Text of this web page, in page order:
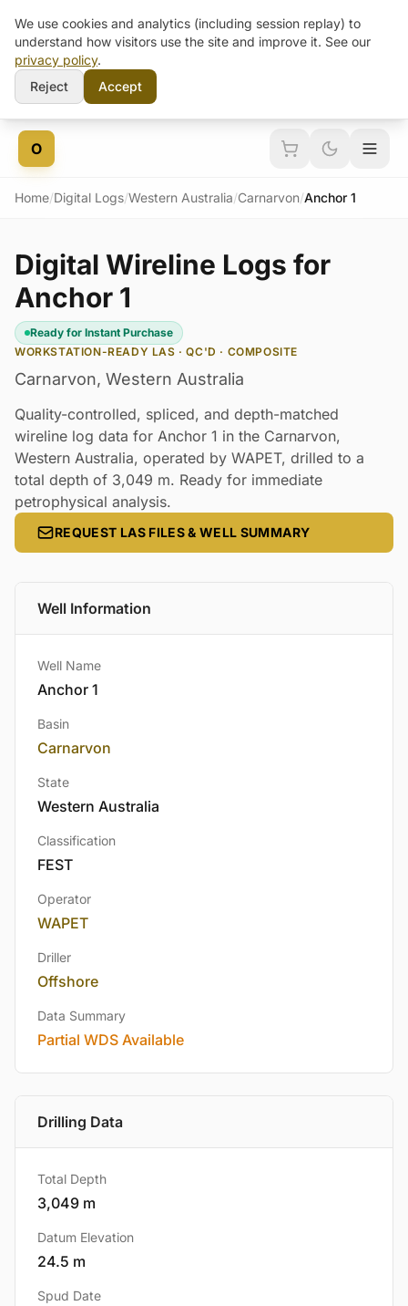
Skip to content
O
Home/Digital Logs/Western Australia/Carnarvon/Anchor 1
Digital Wireline Logs for
Anchor 1
Ready for Instant Purchase
WORKSTATION-READY LAS · QC'D · COMPOSITE
Carnarvon, Western Australia
Quality-controlled, spliced, and depth-matched
wireline log data for Anchor 1 in the Carnarvon,
Western Australia, operated by WAPET, drilled to a
total depth of 3,049 m. Ready for immediate
petrophysical analysis.
REQUEST LAS FILES & WELL SUMMARY
Well Information
Well Name
Anchor 1
Basin
Carnarvon
State
Western Australia
Classification
FEST
Operator
WAPET
Driller
Offshore
Data Summary
Partial WDS Available
Drilling Data
Total Depth
3,049 m
Datum Elevation
24.5 m
Spud Date
We use cookies and analytics (including session replay) to
understand how visitors use the site and improve it. See our
privacy policy.
Reject
Accept